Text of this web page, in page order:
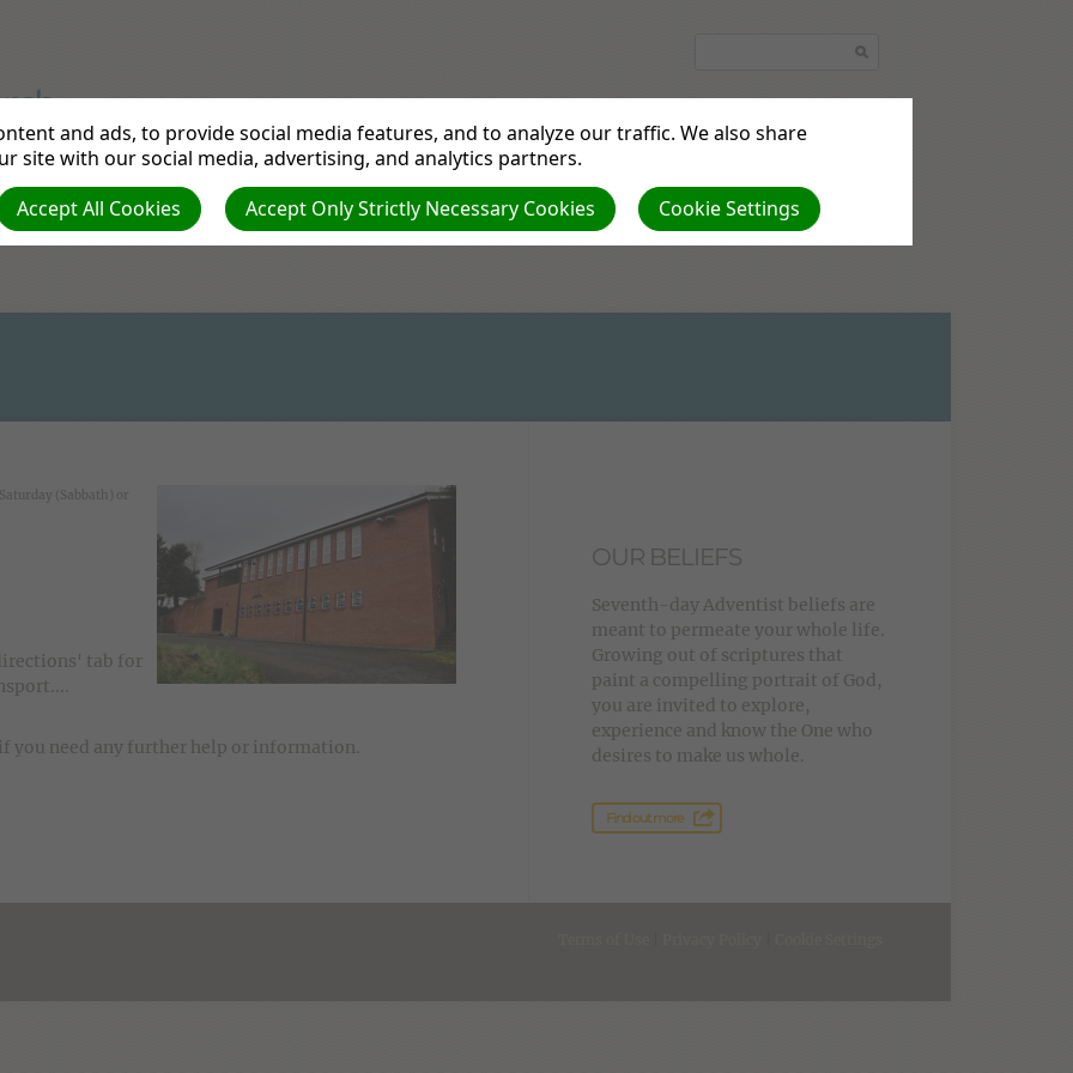
Contact Us Directions Links News from the UK & Ireland Pictures
(Sabbath) or
tab for
if you need any further help or information.
OUR BELIEFS
Seventh-day Adventist beliefs are
meant to permeate your whole life.
Growing out of scriptures that
paint a compelling portrait of God,
you are invited to explore,
experience and know the One who
desires to make us whole.
Find out more
and ads, to provide social media features, and to analyze our traffic. We also share
site with our social media, advertising, and analytics partners.
Cookie Settings
Accept Only Strictly Necessary Cookies
Accept All Cookies